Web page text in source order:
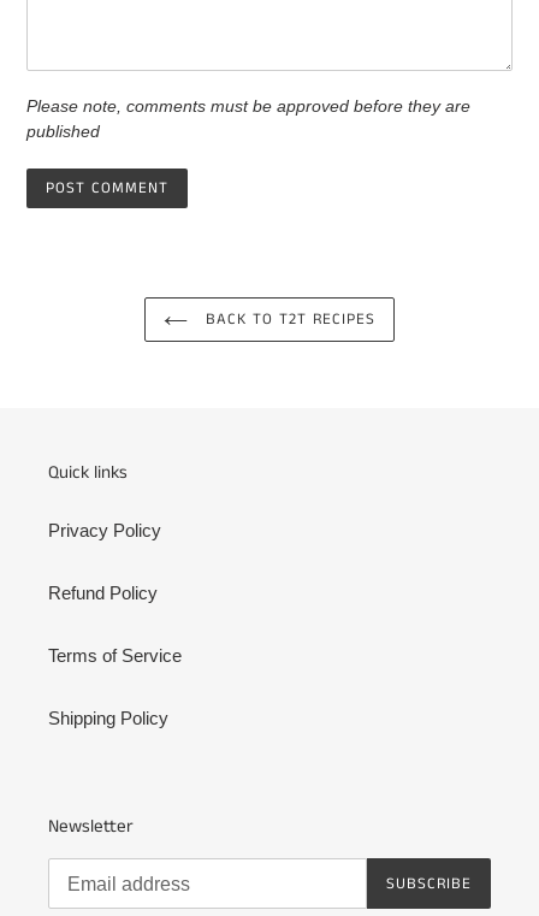
Please note, comments must be approved before they are
published
BACK TO T2T RECIPES
Quick links
Privacy Policy
Refund Policy
Terms of Service
Shipping Policy
Newsletter
SUBSCRIBE